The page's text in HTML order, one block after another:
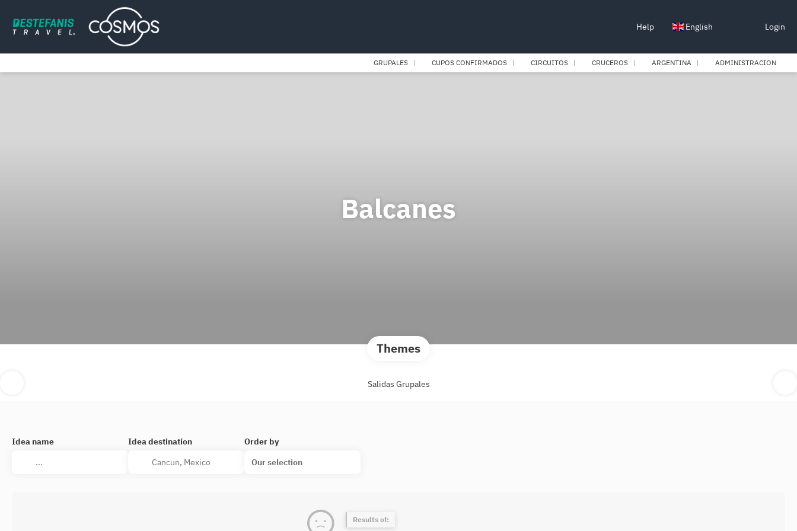
Help English Login
GRUPALES CUPOS CONFIRMADOS CIRCUITOS CRUCEROS ARGENTINA ADMINISTRACION
Balcanes
Themes
Salidas Grupales
Idea name Idea destination
Order by
Our selection
Results of: